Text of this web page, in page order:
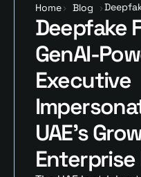
Home> Blog >
Deepfake
GenAI-
Executive
UAE’s
Enterprise